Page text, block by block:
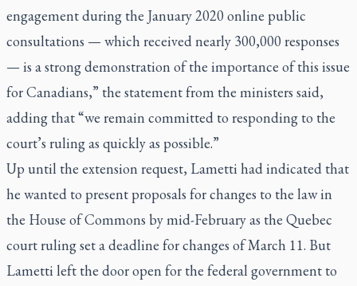
engagement during the January 2020 online public
consultations — which received nearly 300,000 responses
— is a strong demonstration of the importance of this issue
for Canadians,” the statement from the ministers said,
adding that “we remain committed to responding to the
court’s ruling as quickly as possible.”
Up until the extension request, Lametti had indicated that
he wanted to present proposals for changes to the law in
the House of Commons by mid-February as the Quebec
court ruling set a deadline for changes of March 11. But
Lametti left the door open for the federal government to